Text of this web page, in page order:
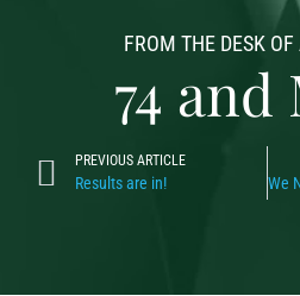
FROM THE DESK
74 and
PREVIOUS ARTICLE
Results are in!